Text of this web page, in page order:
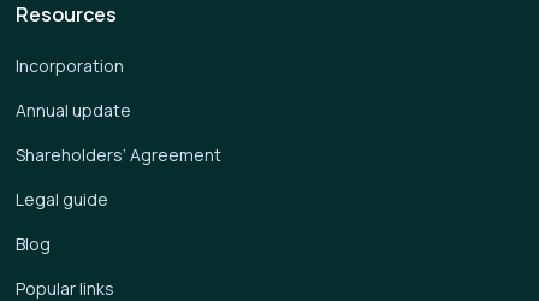
Resources
Incorporation
Annual update
Shareholders’ Agreement
Legal guide
Blog
Popular links